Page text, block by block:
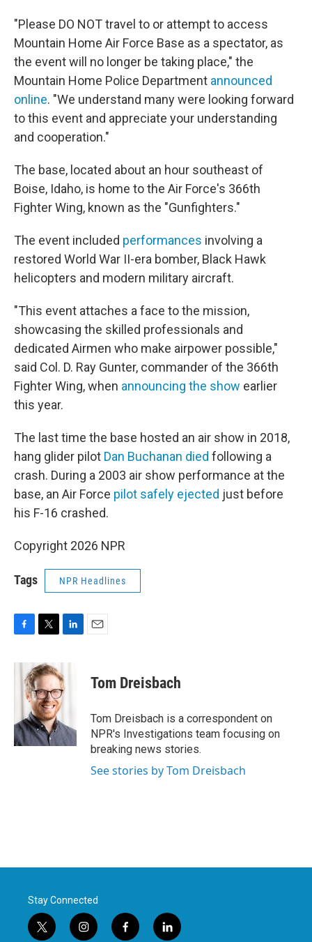
"Please DO NOT travel to or attempt to access
Mountain Home Air Force Base as a spectator, as
the event will no longer be taking place," the
Mountain Home Police Department announced
online. "We understand many were looking forward
to this event and appreciate your understanding
and cooperation."
The base, located about an hour southeast of
Boise, Idaho, is home to the Air Force's 366th
Fighter Wing, known as the "Gunfighters."
The event included performances involving a
restored World War II-era bomber, Black Hawk
helicopters and modern military aircraft.
"This event attaches a face to the mission,
showcasing the skilled professionals and
dedicated Airmen who make airpower possible,"
said Col. D. Ray Gunter, commander of the 366th
Fighter Wing, when announcing the show earlier
this year.
The last time the base hosted an air show in 2018,
hang glider pilot Dan Buchanan died following a
crash. During a 2003 air show performance at the
base, an Air Force pilot safely ejected just before
his F-16 crashed.
Copyright 2026 NPR
Tags NPR Headlines
c
k
i
t
t
e
r
n
k
e
d
n
Tom Dreisbach
Tom Dreisbach is a correspondent on
NPR's Investigations team focusing on
breaking news stories.
See stories by Tom Dreisbach
Stay Connected
t
i
f
l